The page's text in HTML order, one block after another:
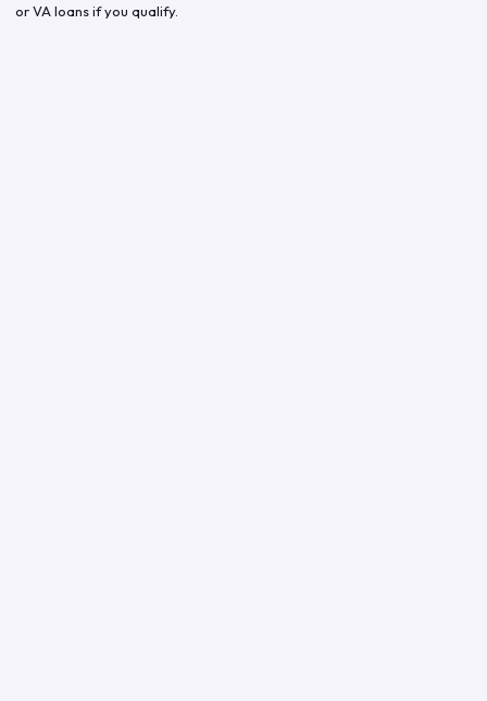
or VA loans if you qualify.